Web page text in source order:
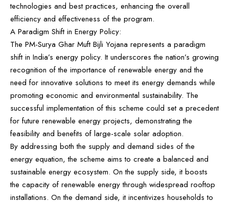
technologies and best practices, enhancing the overall
efficiency and effectiveness of the program.
A Paradigm Shift in Energy Policy:
The PM-Surya Ghar Muft Bijli Yojana represents a paradigm
shift in India’s energy policy. It underscores the nation’s growing
recognition of the importance of renewable energy and the
need for innovative solutions to meet its energy demands while
promoting economic and environmental sustainability. The
successful implementation of this scheme could set a precedent
for future renewable energy projects, demonstrating the
feasibility and benefits of large-scale solar adoption.
By addressing both the supply and demand sides of the
energy equation, the scheme aims to create a balanced and
sustainable energy ecosystem. On the supply side, it boosts
the capacity of renewable energy through widespread rooftop
installations. On the demand side, it incentivizes households to